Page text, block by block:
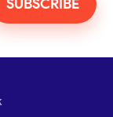
SUBSCRIBE